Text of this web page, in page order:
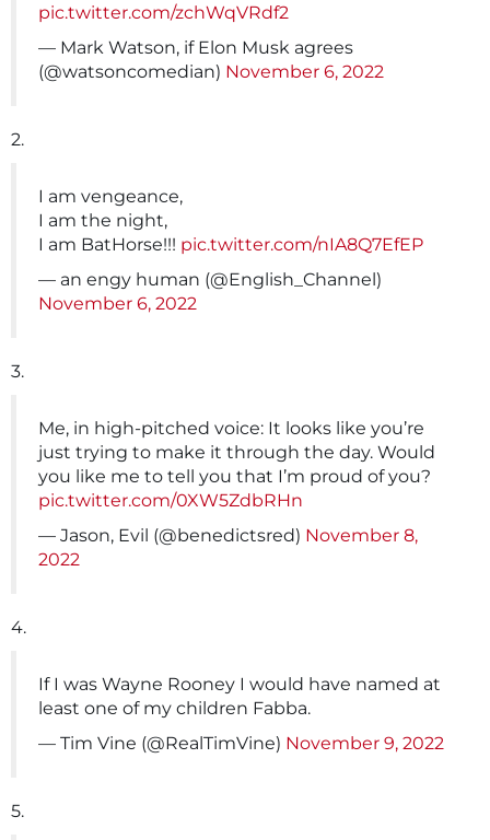
pic.twitter.com/zchWqVRdf2
— Mark Watson, if Elon Musk agrees
(@watsoncomedian) November 6, 2022
2.
I am vengeance,
I am the night,
I am BatHorse!!! pic.twitter.com/nIA8Q7EfEP
— an engy human (@English_Channel)
November 6, 2022
3.
Me, in high-pitched voice: It looks like you’re
just trying to make it through the day. Would
you like me to tell you that I’m proud of you?
pic.twitter.com/0XW5ZdbRHn
— Jason, Evil (@benedictsred) November 8,
2022
4.
If I was Wayne Rooney I would have named at
least one of my children Fabba.
— Tim Vine (@RealTimVine) November 9, 2022
5.